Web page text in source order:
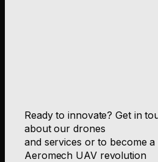
Ready to innovate? Get in
about our drones
and services or to become
Aeromech UAV revolution